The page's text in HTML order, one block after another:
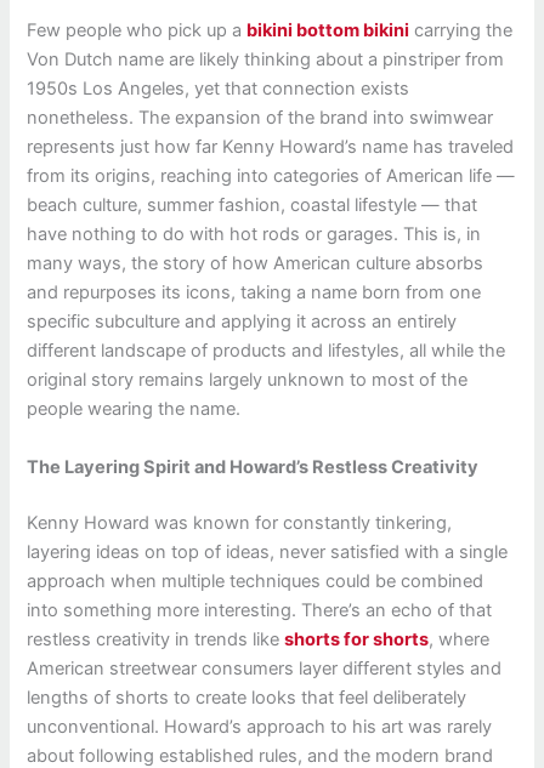
Few people who pick up a bikini bottom bikini carrying the
Von Dutch name are likely thinking about a pinstriper from
1950s Los Angeles, yet that connection exists
nonetheless. The expansion of the brand into swimwear
represents just how far Kenny Howard’s name has traveled
from its origins, reaching into categories of American life —
beach culture, summer fashion, coastal lifestyle — that
have nothing to do with hot rods or garages. This is, in
many ways, the story of how American culture absorbs
and repurposes its icons, taking a name born from one
specific subculture and applying it across an entirely
different landscape of products and lifestyles, all while the
original story remains largely unknown to most of the
people wearing the name.
The Layering Spirit and Howard’s Restless Creativity
Kenny Howard was known for constantly tinkering,
layering ideas on top of ideas, never satisfied with a single
approach when multiple techniques could be combined
into something more interesting. There’s an echo of that
restless creativity in trends likeshorts for shorts, where
American streetwear consumers layer different styles and
lengths of shorts to create looks that feel deliberately
unconventional. Howard’s approach to his art was rarely
about following established rules, and the modern brand